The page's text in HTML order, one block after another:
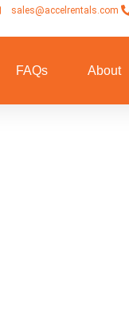
sales@accelrentals.com
FAQs About